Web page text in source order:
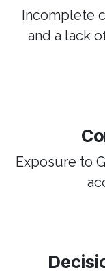
Incomplete
and a lack
Exposure to